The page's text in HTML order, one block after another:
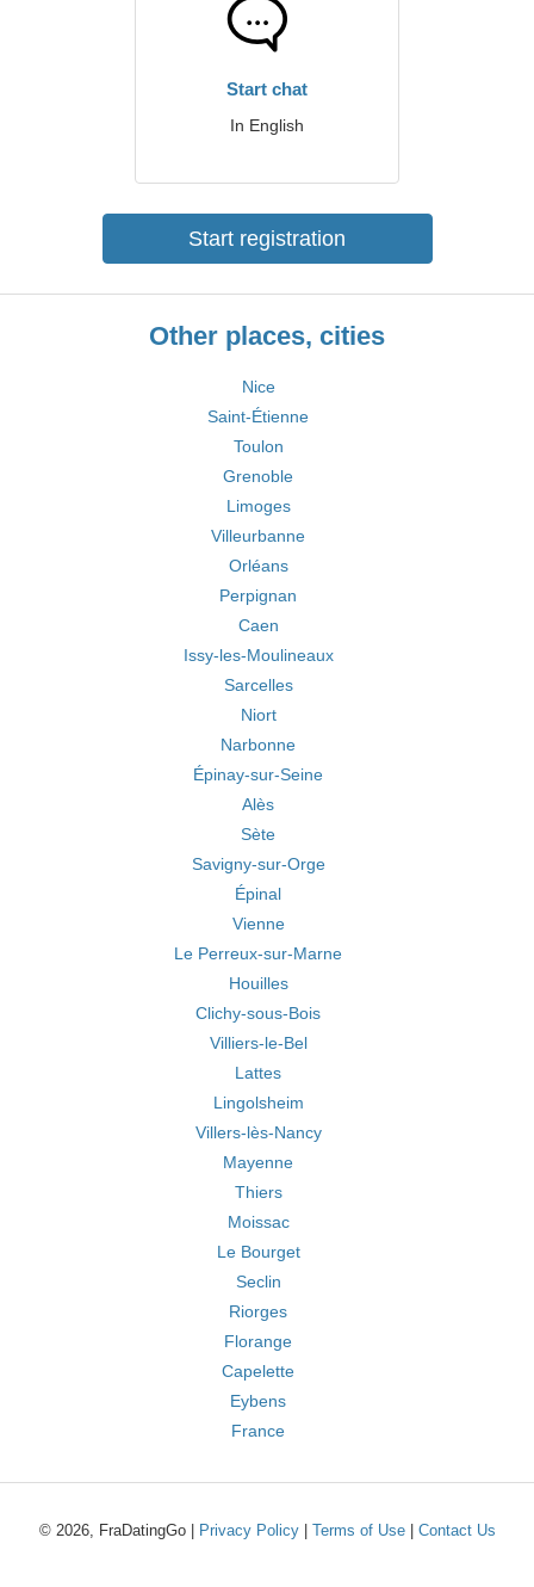
Start chat
In English
Start registration
Other places, cities
Nice
Saint-Étienne
Toulon
Grenoble
Limoges
Villeurbanne
Orléans
Perpignan
Caen
Issy-les-Moulineaux
Sarcelles
Niort
Narbonne
Épinay-sur-Seine
Alès
Sète
Savigny-sur-Orge
Épinal
Vienne
Le Perreux-sur-Marne
Houilles
Clichy-sous-Bois
Villiers-le-Bel
Lattes
Lingolsheim
Villers-lès-Nancy
Mayenne
Thiers
Moissac
Le Bourget
Seclin
Riorges
Florange
Capelette
Eybens
France
© 2026, FraDatingGo | Privacy Policy| Terms of Use| Contact Us